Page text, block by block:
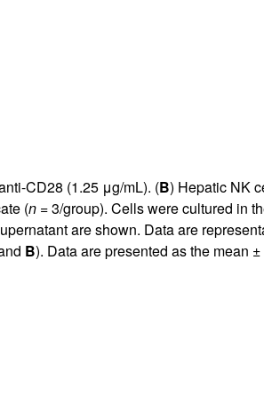
CD28 (1.25 μg/mL). (B) Hepatic NK
(n= 3/group). Cells were cultured in
are shown. Data are
B). Data are presented as the mean